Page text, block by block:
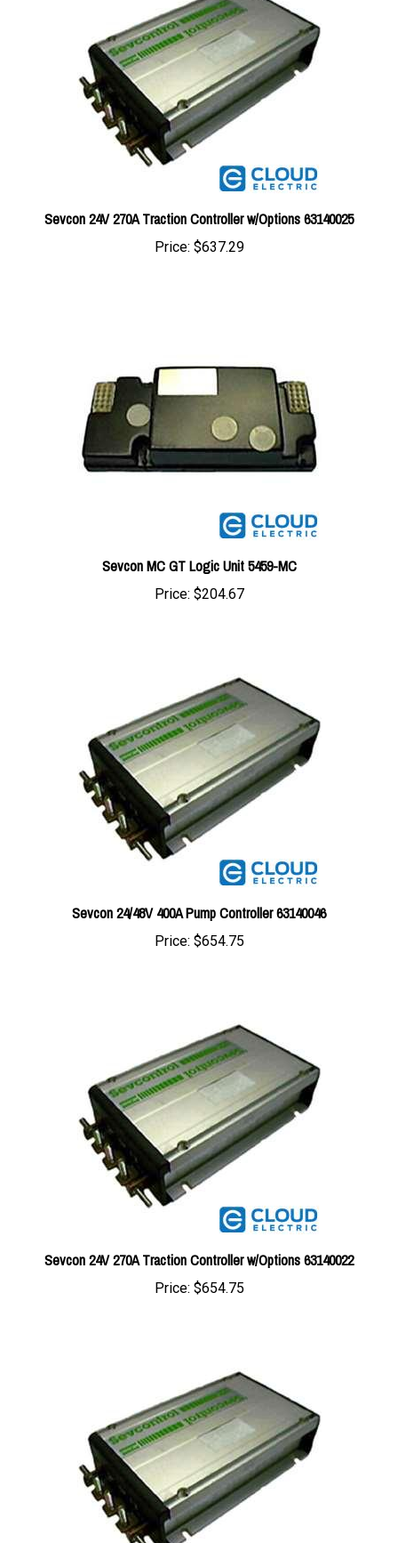
Sevcon 24V 270A Traction Controller w/Options 63140025
Price: $637.29
Sevcon MC GT Logic Unit 5459-MC
Price:$204.67
Sevcon 24/48V 400A Pump Controller 63140046
Price:$654.75
Sevcon 24V 270A Traction Controller w/Options 63140022
Price: $654.75